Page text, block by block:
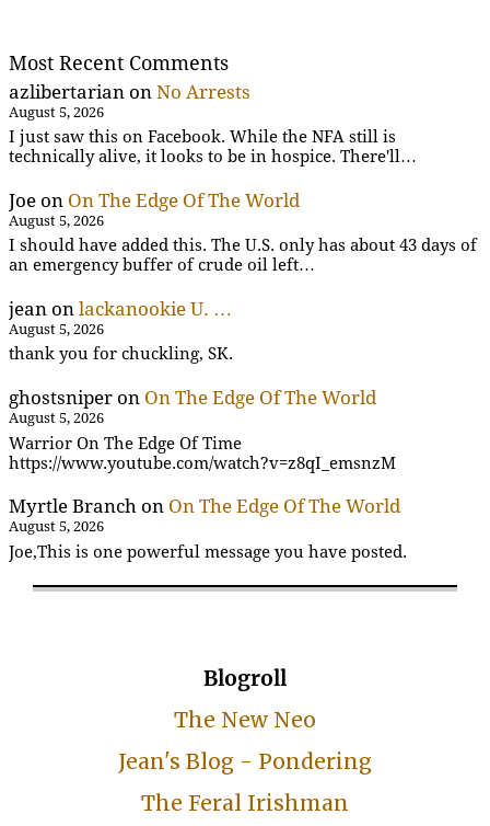
Most Recent Comments
azlibertarian on No Arrests
August 5, 2026
I just saw this on Facebook. While the NFA still is
technically alive, it looks to be in hospice. There'll…
Joe on On The Edge Of The World
August 5, 2026
I should have added this. The U.S. only has about 43 days of
an emergency buffer of crude oil left…
jean on lackanookie U. …
August 5, 2026
thank you for chuckling, SK.
ghostsniper on On The Edge Of The World
August 5, 2026
Warrior On The Edge Of Time
https://www.youtube.com/watch?v=z8qI_emsnzM
Myrtle Branch on On The Edge Of The World
August 5, 2026
Joe,This is one powerful message you have posted.
Blogroll
The New Neo
Jean's Blog - Pondering
The Feral Irishman